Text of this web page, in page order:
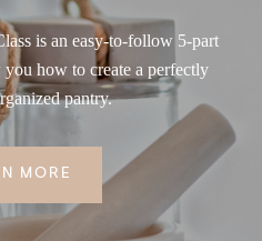
is an easy-to-follow 5-part
how to create a perfectly
pantry.
MORE